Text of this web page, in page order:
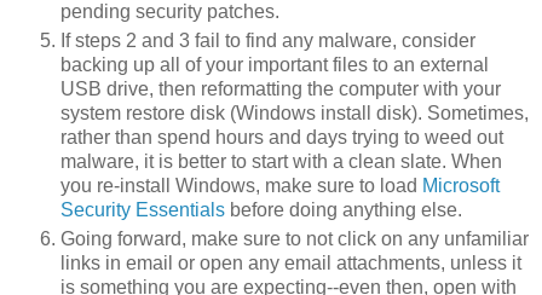
pending security patches.
If steps 2 and 3 fail to find any malware, consider
backing up all of your important files to an external
USB drive, then reformatting the computer with your
system restore disk (Windows install disk). Sometimes,
rather than spend hours and days trying to weed out
malware, it is better to start with a clean slate. When
you re-install Windows, make sure to load Microsoft
Security Essentials before doing anything else.
Going forward, make sure to not click on any unfamiliar
links in email or open any email attachments, unless it
is something you are expecting--even then, open with